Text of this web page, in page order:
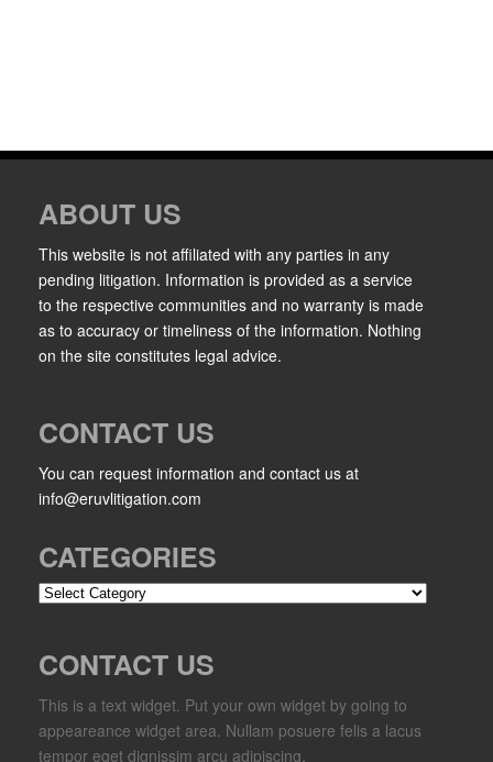
ABOUT US
This website is not affiliated with any parties in any
pending litigation. Information is provided as a service
to the respective communities and no warranty is made
as to accuracy or timeliness of the information. Nothing
on the site constitutes legal advice.
CONTACT US
You can request information and contact us at
info@eruvlitigation.com
CATEGORIES
Categories
CONTACT US
This is a text widget. Put your own widget by going to
appeareance widget area. Nullam posuere felis a lacus
tempor eget dignissim arcu adipiscing.